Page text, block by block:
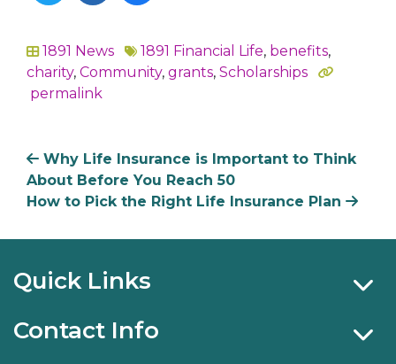
In
1891 News 1891 Financial Life, benefits,
charity, Community, grants, Scholarships
permalink
Why Life Insurance is Important to Think
About Before You Reach 50
How to Pick the Right Life Insurance Plan
Quick Links
Contact Info